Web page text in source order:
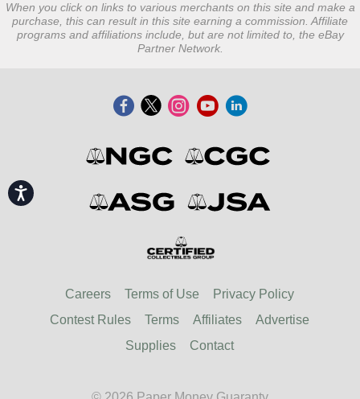
Accessibility
When you click on links to various merchants on this site and make a
purchase, this can result in this site earning a commission. Affiliate
programs and affiliations include, but are not limited to, the eBay
Partner Network.
Careers Terms of Use
Privacy Policy
Contest Rules
Terms Affiliates
Advertise
Supplies
Contact